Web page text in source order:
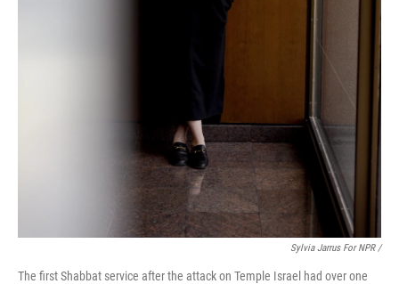
Sylvia Jarrus For NPR /
The first Shabbat service after the attack on Temple Israel had over one